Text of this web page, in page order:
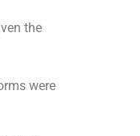
the
were